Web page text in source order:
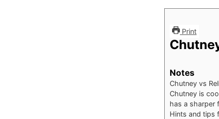
Print
Notes
Chutney vs
Chutney is
has a sharper
Hints and tips